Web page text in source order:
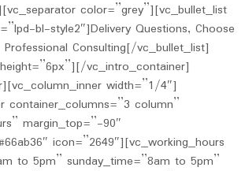
color=”grey”][vc_bullet_list
bl-style2″]Delivery Questions, Choose
Consulting[/vc_bullet_list]
vc_intro_container]
width=”1/4″]
container_columns=”3 column”
margin_top=”-90″
icon=”2649″][vc_working_hours
to 5pm” sunday_time=”8am to 5pm”